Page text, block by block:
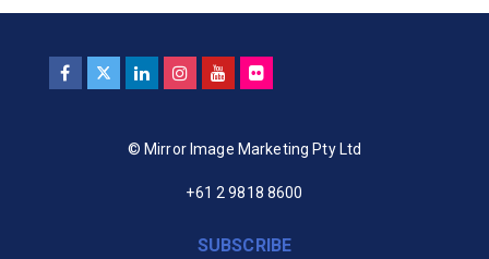
© Mirror Image Marketing Pty Ltd
+61 2 9818 8600
SUBSCRIBE